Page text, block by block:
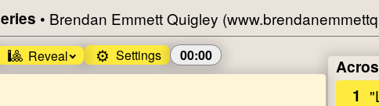
• Brendan Emmett Quigley
🎱 Reveal ⚙️ Settings 00:00
1